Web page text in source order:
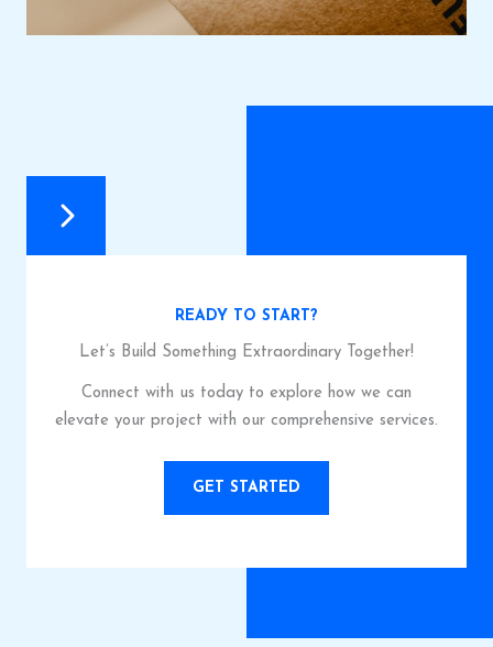
READY TO START?
Let’s Build Something Extraordinary Together!
Connect with us today to explore how we can
elevate your project with our comprehensive services.
GET STARTED